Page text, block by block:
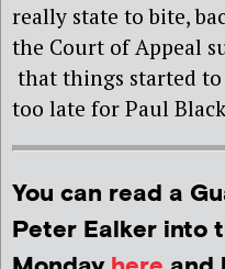
really state to bite,
the Court of Appeal
that things started
too late for Paul
You can read a
Peter Ealker into